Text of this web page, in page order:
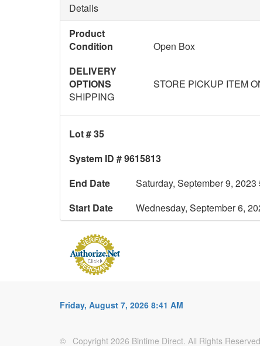
Details
Product
Condition
Open Box
DELIVERY
OPTIONS
STORE PICKUP ITEM
SHIPPING
Lot # 35
System ID # 9615813
End Date
Saturday, September 9, 2023
Start Date
Wednesday, September 6,
Friday, August 7, 2026 8:41 AM
© Copyright 2026 Bintime Direct. All Rights